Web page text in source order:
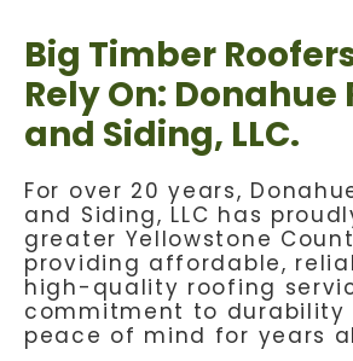
Big Timber
Rely On: Donahue
and Siding, LLC.
For over 20 years,
and Siding, LLC has
greater Yellowstone
providing affordable,
high-quality roofing
commitment to durability
peace of mind for years